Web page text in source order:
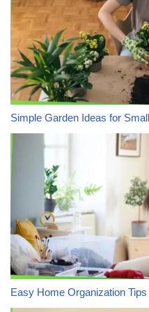
Simple Garden Ideas for
Easy Home Organization